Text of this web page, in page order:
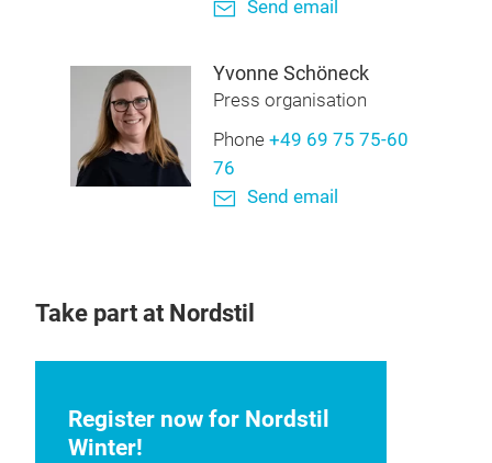
Send email
Yvonne Schöneck
Press organisation
Phone +49 69 75 75-60
76
Send email
Take part at Nordstil
Register now for Nordstil
Winter!